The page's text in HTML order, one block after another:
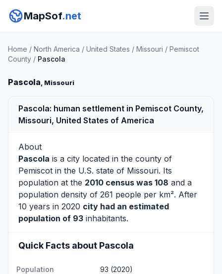
MapSof.net
Home / North America / United States / Missouri / Pemiscot
County / Pascola
Pascola, Missouri
Pascola: human settlement in Pemiscot County,
Missouri, United States of America
About
Pascola is a city located in the county of
Pemiscot in the U.S. state of Missouri. Its
population at the 2010 census was 108 and a
population density of 261 people per km². After
10 years in 2020 city had an estimated
population of 93 inhabitants.
Quick Facts about Pascola
Population 93 (2020)